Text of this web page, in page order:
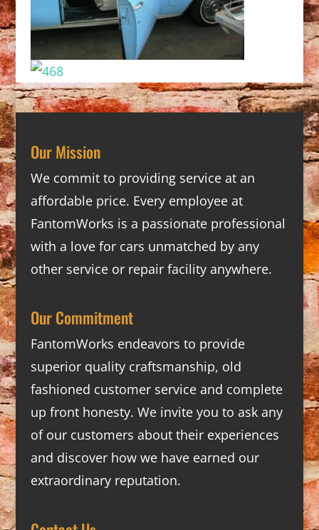
Our Mission
We commit to providing service at an
affordable price. Every employee at
FantomWorks is a passionate professional
with a love for cars unmatched by any
other service or repair facility anywhere.
Our Commitment
FantomWorks endeavors to provide
superior quality craftsmanship, old
fashioned customer service and complete
up front honesty. We invite you to ask any
of our customers about their experiences
and discover how we have earned our
extraordinary reputation.